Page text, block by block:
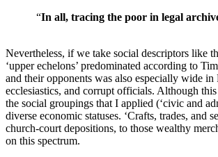
“In all, tracing the poor in legal
Nevertheless, if we take social descriptors like
‘upper echelons’ predominated according to
and their opponents was also especially wide
ecclesiastics, and corrupt officials. Although
the social groupings that I applied (‘civic and
diverse economic statuses. ‘Crafts, trades, and
church-court depositions, to those wealthy
on this spectrum.